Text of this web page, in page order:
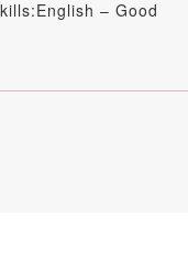
– Good